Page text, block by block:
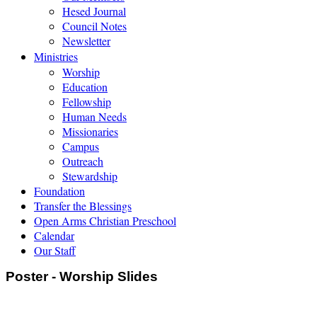
Hesed Journal
Council Notes
Newsletter
Ministries
Worship
Education
Fellowship
Human Needs
Missionaries
Campus
Outreach
Stewardship
Foundation
Transfer the Blessings
Open Arms Christian Preschool
Calendar
Our Staff
Poster - Worship Slides